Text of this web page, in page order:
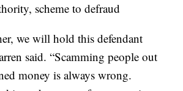
scheme to defraud
we will hold this defendant
said. “Scamming people out
money is always wrong.